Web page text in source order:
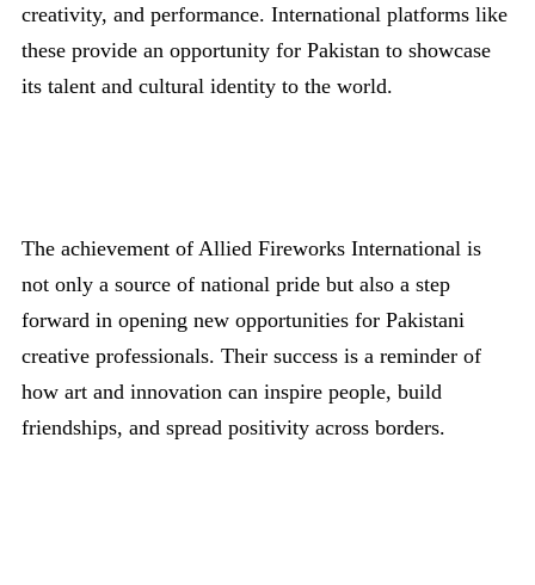
creativity, and performance. International platforms like
these provide an opportunity for Pakistan to showcase
its talent and cultural identity to the world.
The achievement of Allied Fireworks International is
not only a source of national pride but also a step
forward in opening new opportunities for Pakistani
creative professionals. Their success is a reminder of
how art and innovation can inspire people, build
friendships, and spread positivity across borders.